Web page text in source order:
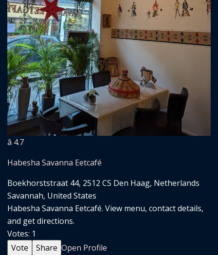
â­ 4.7
Habesha Savanna Eetcafé
Boekhorststraat 44, 2512 CS Den Haag, Netherlands
Savannah, United States
Habesha Savanna Eetcafé. View menu, contact details,
and get directions.
Votes: 1
Vote
Share Open Profile